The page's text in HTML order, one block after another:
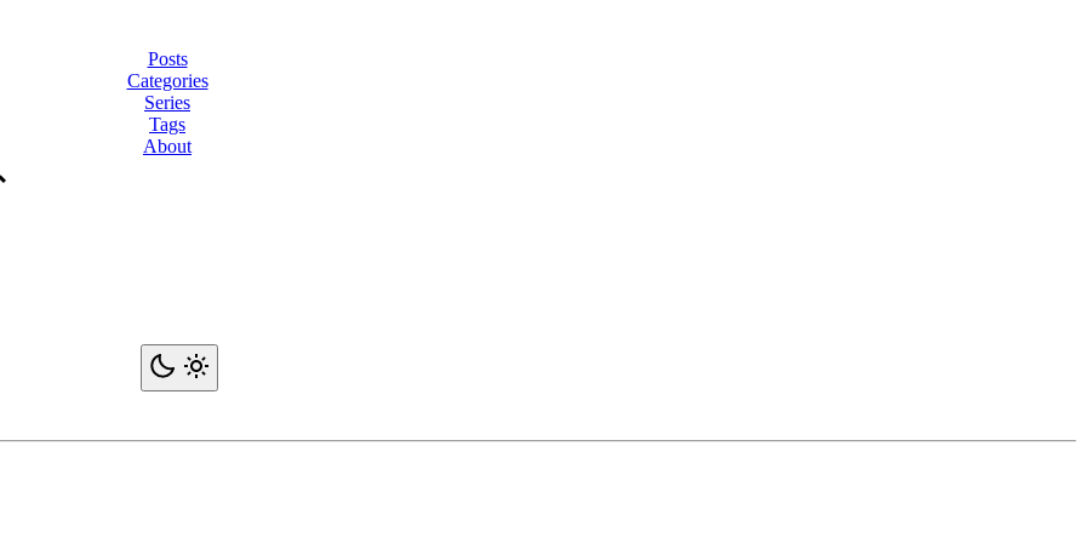
Posts
Categories
Series
Tags
About